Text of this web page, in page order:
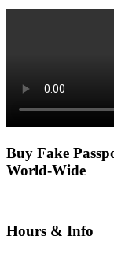
Buy Fake
World-Wide
Hours & Info